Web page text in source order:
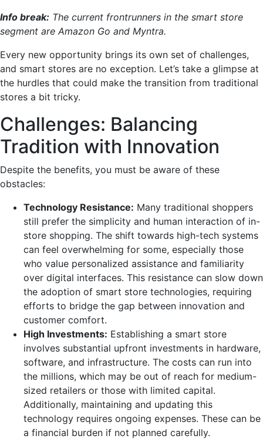
Info break: The current frontrunners in the smart store
segment are Amazon Go and Myntra.
Every new opportunity brings its own set of challenges,
and smart stores are no exception. Let’s take a glimpse at
the hurdles that could make the transition from traditional
stores a bit tricky.
Challenges: Balancing
Tradition with Innovation
Despite the benefits, you must be aware of these
obstacles:
Technology Resistance: Many traditional shoppers
still prefer the simplicity and human interaction of in-
store shopping. The shift towards high-tech systems
can feel overwhelming for some, especially those
who value personalized assistance and familiarity
over digital interfaces. This resistance can slow down
the adoption of smart store technologies, requiring
efforts to bridge the gap between innovation and
customer comfort.
High Investments: Establishing a smart store
involves substantial upfront investments in hardware,
software, and infrastructure. The costs can run into
the millions, which may be out of reach for medium-
sized retailers or those with limited capital.
Additionally, maintaining and updating this
technology requires ongoing expenses. These can be
a financial burden if not planned carefully.